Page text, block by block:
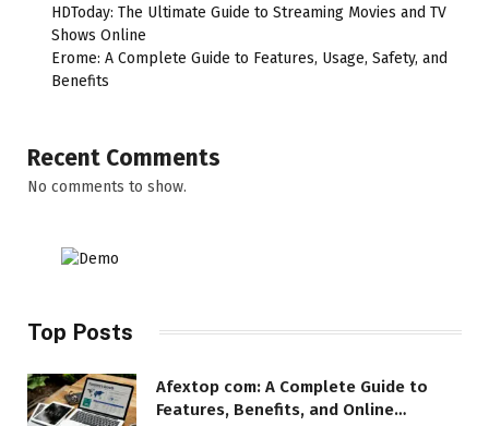
HDToday: The Ultimate Guide to Streaming Movies and TV
Shows Online
Erome: A Complete Guide to Features, Usage, Safety, and
Benefits
Recent Comments
No comments to show.
Top Posts
Afextop com: A Complete Guide to
Features, Benefits, and Online